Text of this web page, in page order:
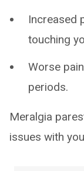
Increased
touching
Worse
periods.
Meralgia
issues with